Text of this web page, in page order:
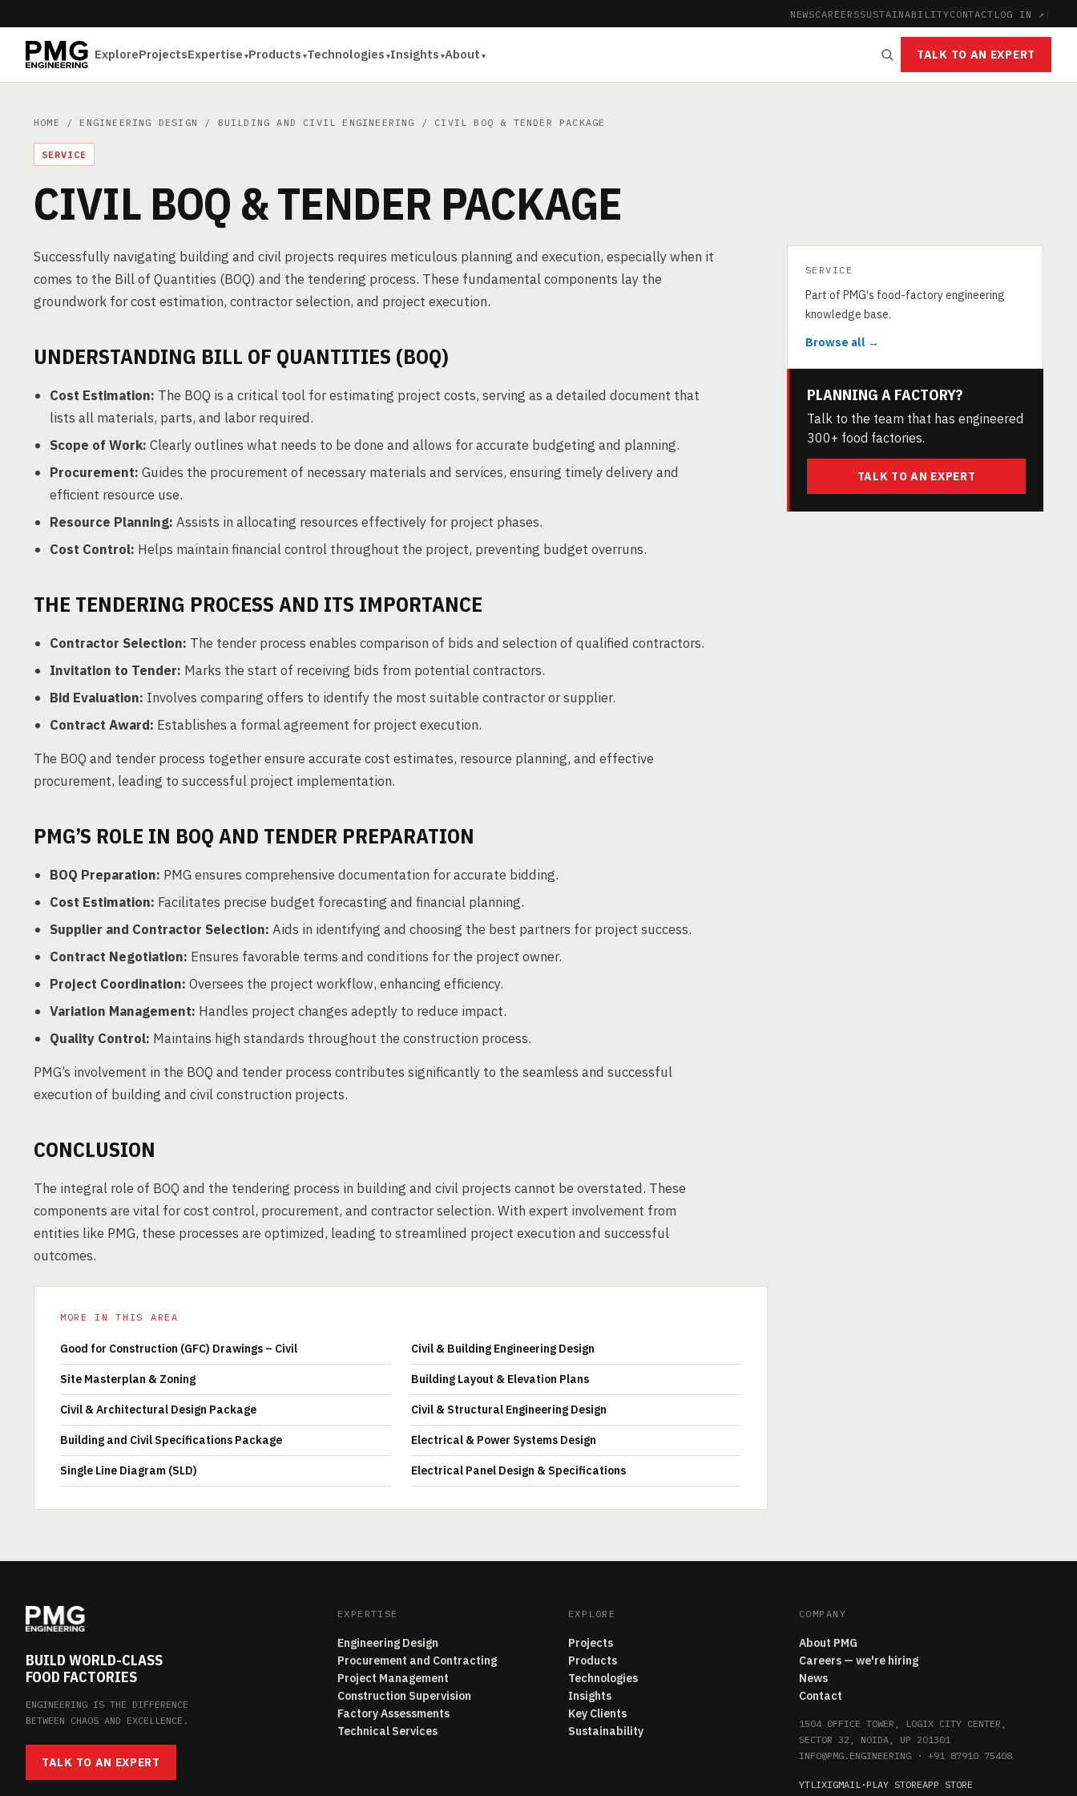
NEWSCAREERSSUSTAINABILITYCONTACT LOG IN ↗ |
ExploreProjectsExpertise Products Technologies Insights About TALK TO AN EXPERT
HOME / ENGINEERING DESIGN / BUILDING AND CIVIL ENGINEERING / CIVIL BOQ & TENDER PACKAGE
SERVICE
CIVIL BOQ & TENDER PACKAGE
Successfully navigating building and civil projects requires meticulous planning and execution, especially when it
comes to the Bill of Quantities (BOQ) and the tendering process. These fundamental components lay the
groundwork for cost estimation, contractor selection, and project execution.
UNDERSTANDING BILL OF QUANTITIES (BOQ)
Cost Estimation: The BOQ is a critical tool for estimating project costs, serving as a detailed document that
lists all materials, parts, and labor required.
Scope of Work: Clearly outlines what needs to be done and allows for accurate budgeting and planning.
Procurement: Guides the procurement of necessary materials and services, ensuring timely delivery and
efficient resource use.
Resource Planning: Assists in allocating resources effectively for project phases.
Cost Control: Helps maintain financial control throughout the project, preventing budget overruns.
THE TENDERING PROCESS AND ITS IMPORTANCE
Contractor Selection: The tender process enables comparison of bids and selection of qualified contractors.
Invitation to Tender: Marks the start of receiving bids from potential contractors.
Bid Evaluation: Involves comparing offers to identify the most suitable contractor or supplier.
Contract Award: Establishes a formal agreement for project execution.
The BOQ and tender process together ensure accurate cost estimates, resource planning, and effective
procurement, leading to successful project implementation.
PMG’S ROLE IN BOQ AND TENDER PREPARATION
BOQ Preparation: PMG ensures comprehensive documentation for accurate bidding.
Cost Estimation: Facilitates precise budget forecasting and financial planning.
Supplier and Contractor Selection: Aids in identifying and choosing the best partners for project success.
Contract Negotiation: Ensures favorable terms and conditions for the project owner.
Project Coordination: Oversees the project workflow, enhancing efficiency.
Variation Management: Handles project changes adeptly to reduce impact.
Quality Control: Maintains high standards throughout the construction process.
PMG’s involvement in the BOQ and tender process contributes significantly to the seamless and successful
execution of building and civil construction projects.
CONCLUSION
The integral role of BOQ and the tendering process in building and civil projects cannot be overstated. These
components are vital for cost control, procurement, and contractor selection. With expert involvement from
entities like PMG, these processes are optimized, leading to streamlined project execution and successful
outcomes.
MORE IN THIS AREA
Good for Construction (GFC) Drawings – Civil Civil & Building Engineering Design
Site Masterplan & Zoning Building Layout & Elevation Plans
Civil & Architectural Design Package Civil & Structural Engineering Design
Building and Civil Specifications Package Electrical & Power Systems Design
Single Line Diagram (SLD) Electrical Panel Design & Specifications
SERVICE
Part of PMG's food-factory engineering
knowledge base.
Browse all →
PLANNING A FACTORY?
Talk to the team that has engineered
300+ food factories.
TALK TO AN EXPERT
BUILD WORLD-CLASS
FOOD FACTORIES
ENGINEERING IS THE DIFFERENCE
BETWEEN CHAOS AND EXCELLENCE.
TALK TO AN EXPERT
EXPERTISE
Engineering Design
Procurement and Contracting
Project Management
Construction Supervision
Factory Assessments
Technical Services
EXPLORE
Projects
Products
Technologies
Insights
Key Clients
Sustainability
COMPANY
About PMG
Careers — we're hiring
News
Contact
1504 OFFICE TOWER, LOGIX CITY CENTER,
SECTOR 32, NOIDA, UP 201301
INFO@PMG.ENGINEERING· +91 87910 75408
YTLIXIGMAIL· PLAY STOREAPP STORE